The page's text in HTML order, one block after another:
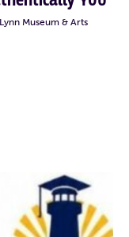
Museum & Arts